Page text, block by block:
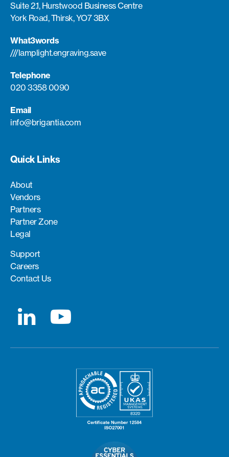
Suite 2.1, Hurstwood Business Centre
York Road, Thirsk, YO7 3BX
What3words
///lamplight.engraving.save
Telephone
020 3358 0090
Email
info@brigantia.com
Quick Links
About
Vendors
Partners
Partner Zone
Legal
Support
Careers
Contact Us